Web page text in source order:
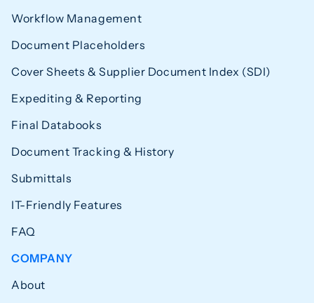
Workflow Management
Document Placeholders
Cover Sheets & Supplier Document Index (SDI)
Expediting & Reporting
Final Databooks
Document Tracking & History
Submittals
IT-Friendly Features
FAQ
COMPANY
About